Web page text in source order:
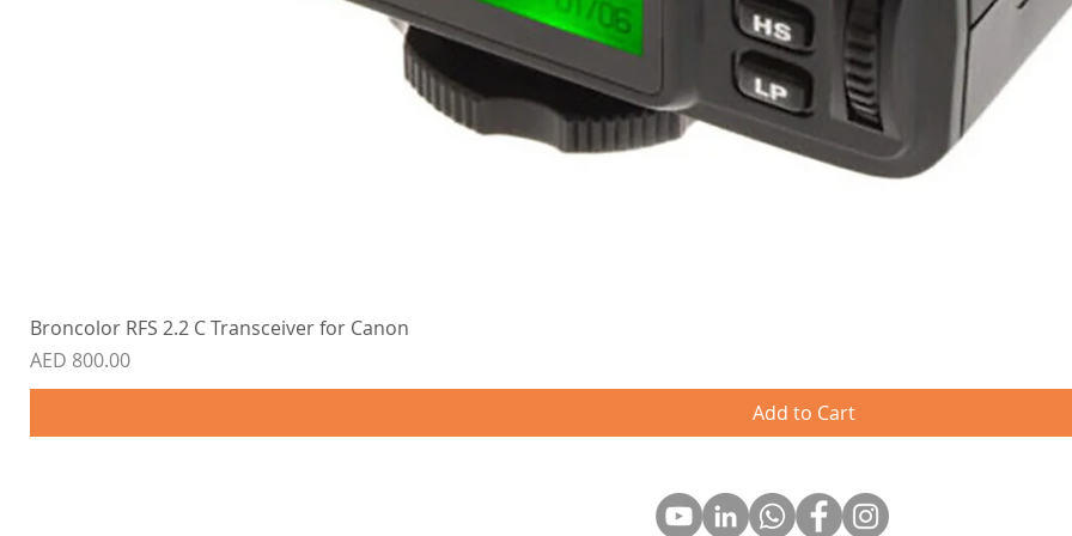
Broncolor RFS 2.2 C Transceiver for Canon
Price
AED 800.00
Add to Cart